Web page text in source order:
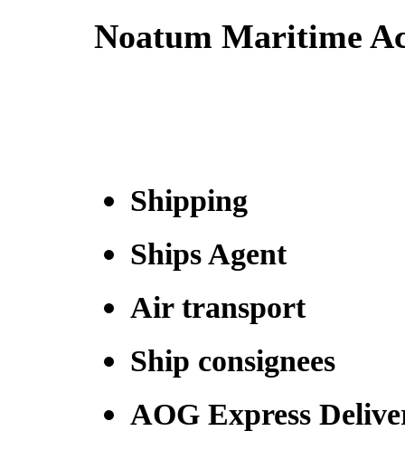
Noatum Maritime
Shipping
Ships Agent
Air transport
Ship consignees
AOG Express